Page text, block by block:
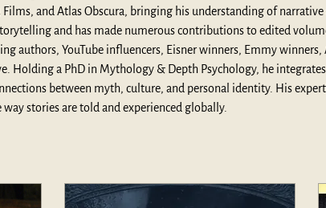
and Atlas Obscura, bringing his understanding of
and has made numerous contributions to edited
authors, YouTube influencers, Eisner winners, Emmy
Holding a PhD in Mythology & Depth Psychology, he
between myth, culture, and personal identity. His
stories are told and experienced globally.